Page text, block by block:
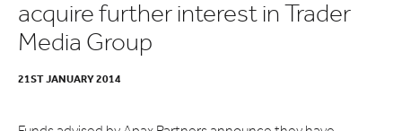
acquire further interest in Trader
Media Group
21ST JANUARY 2014